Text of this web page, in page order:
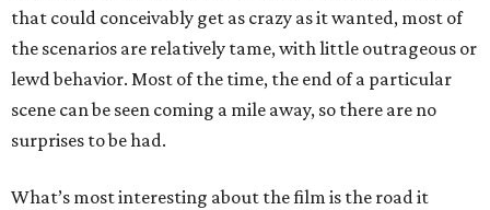
that could conceivably get as crazy as it wanted, most of
the scenarios are relatively tame, with little outrageous or
lewd behavior. Most of the time, the end of a particular
scene can be seen coming a mile away, so there are no
surprises to be had.
What’s most interesting about the film is the road it